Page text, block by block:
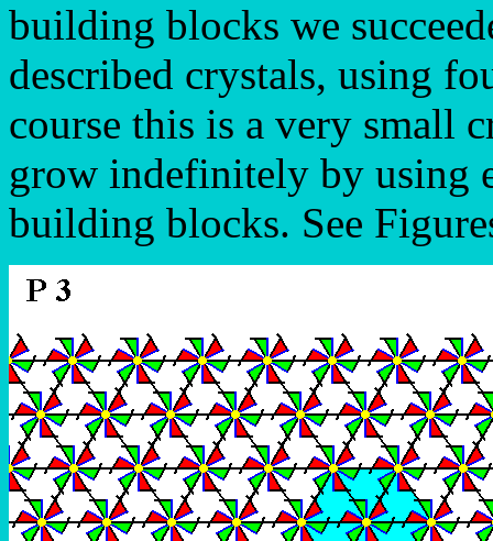
building blocks we
described crystals, using
course this is a very small
grow indefinitely by using
building blocks. See